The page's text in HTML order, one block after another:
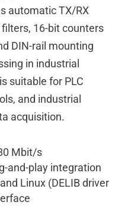
automatic TX/RX
16-bit counters
DIN-rail mounting
in industrial
suitable for PLC
and industrial
acquisition.
Mbit/s
and-play integration
Linux (DELIB driver